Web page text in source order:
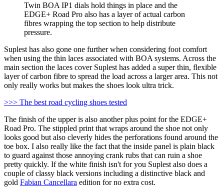
Twin BOA IP1 dials hold things in place and the
EDGE+ Road Pro also has a layer of actual carbon
fibres wrapping the top section to help distribute
pressure.
Suplest has also gone one further when considering foot comfort
when using the thin laces associated with BOA systems. Across the
main section the laces cover Suplest has added a super thin, flexible
layer of carbon fibre to spread the load across a larger area. This not
only really works but makes the shoes look ultra trick.
>>> The best road cycling shoes tested
The finish of the upper is also another plus point for the EDGE+
Road Pro. The stippled print that wraps around the shoe not only
looks good but also cleverly hides the perforations found around the
toe box. I also really like the fact that the inside panel is plain black
to guard against those annoying crank rubs that can ruin a shoe
pretty quickly. If the white finish isn't for you Suplest also does a
couple of classy black versions including a distinctive black and
gold Fabian Cancellara edition for no extra cost.